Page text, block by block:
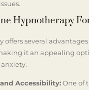
Hypnotherapy
offers several
it an appealing
Accessibility:One of